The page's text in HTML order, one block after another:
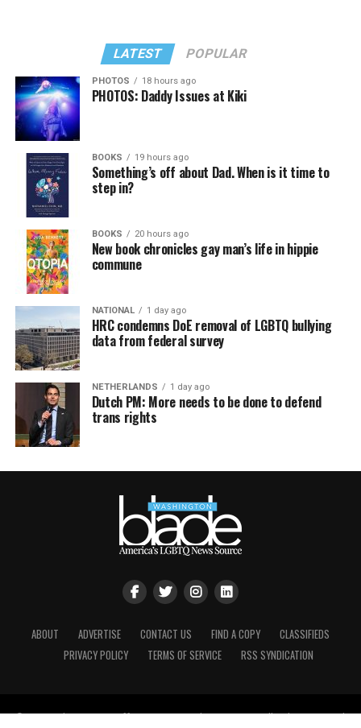
LATEST POPULAR
PHOTOS 18 hours ago
PHOTOS: Daddy Issues at Kiki
BOOKS 19 hours ago
Something’s off about Dad. When is it time to
step in?
BOOKS 20 hours ago
New book chronicles gay man’s life in hippie
commune
NATIONAL 1 day ago
HRC condemns DoE removal of LGBTQ bullying
data from federal survey
NETHERLANDS 1 day ago
Dutch PM: More needs to be done to defend
trans rights
ABOUT ADVERTISE CONTACT US FIND A COPY
CLASSIFIEDS
PRIVACY POLICY
TERMS OF SERVICE RSS SYNDICATION
© Copyright Brown, Naff, Pitts Omnimedia, Inc. 2021. All rights reserved